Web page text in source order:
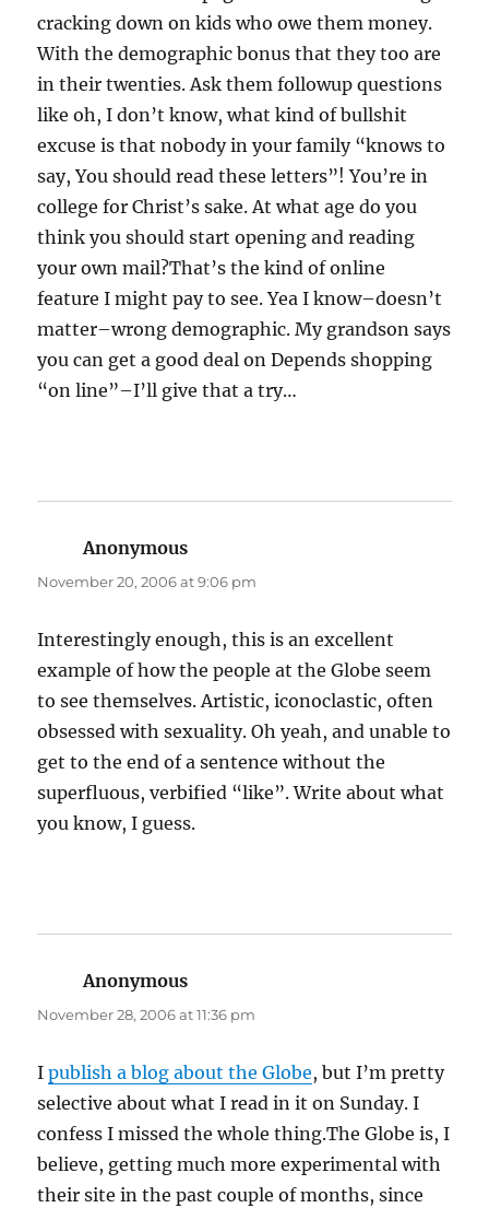
cracking down on kids who owe them money.
With the demographic bonus that they too are
in their twenties. Ask them followup questions
like oh, I don’t know, what kind of bullshit
excuse is that nobody in your family “knows to
say, You should read these letters”! You’re in
college for Christ’s sake. At what age do you
think you should start opening and reading
your own mail?That’s the kind of online
feature I might pay to see. Yea I know–doesn’t
matter–wrong demographic. My grandson says
you can get a good deal on Depends shopping
“on line”–I’ll give that a try…
Anonymous
November 20, 2006 at 9:06 pm
Interestingly enough, this is an excellent
example of how the people at the Globe seem
to see themselves. Artistic, iconoclastic, often
obsessed with sexuality. Oh yeah, and unable to
get to the end of a sentence without the
superfluous, verbified “like”. Write about what
you know, I guess.
Anonymous
November 28, 2006 at 11:36 pm
Ipublish a blog about the Globe, but I’m pretty
selective about what I read in it on Sunday. I
confess I missed the whole thing.The Globe is, I
believe, getting much more experimental with
their site in the past couple of months, since